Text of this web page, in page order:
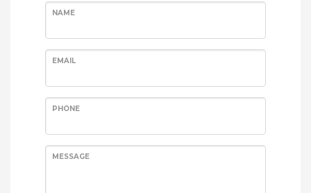
NAME
EMAIL
PHONE
MESSAGE